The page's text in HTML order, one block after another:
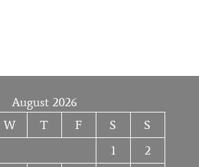
August 2026
W T F S
S
1
2